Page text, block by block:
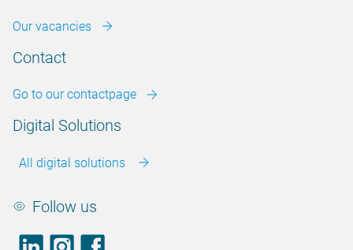
Our vacancies
Contact
Go to our contactpage
Digital Solutions
All digital solutions
Follow us
LinkedInfooter.instagram